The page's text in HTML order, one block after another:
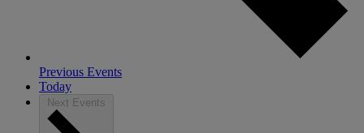
Previous Events
Today
Next Events